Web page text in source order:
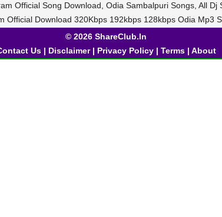
Official Song Download, Odia Sambalpuri Songs, All
Official Download 320Kbps 192kbps 128kbps Odia Mp3
© 2026 ShareClub.In
Us| Disclaimer| Privacy Policy| Terms| About